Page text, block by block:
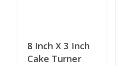
8 Inch X 3 Inch
Cake Turner